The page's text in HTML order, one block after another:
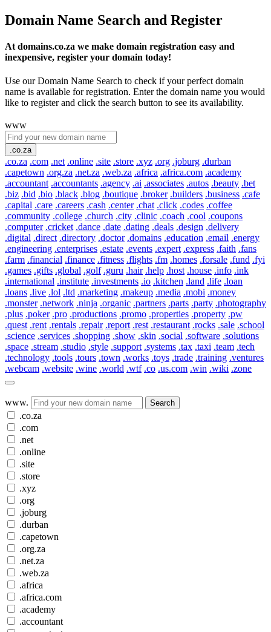
Domain Name Search and Register
At domains.co.za we make domain registration easy and
inexpensive, register your domain today!
Use our Domain Name Search to check if your perfect domain
name is available for registration. Enter the domain name you would
like to register and click the search button to see its availability.
www
.co.za
.co.za .com .net .online .site .store .xyz .org .joburg .durban
.capetown .org.za .net.za .web.za .africa .africa.com .academy
.accountant .accountants .agency .ai .associates .autos .beauty .bet
.biz .bid .bio .black .blog .boutique .broker .builders .business .cafe
.capital .care .careers .cash .center .chat .click .codes .coffee
.community .college .church .city .clinic .coach .cool .coupons
.computer .cricket .dance .date .dating .deals .design .delivery
.digital .direct .directory .doctor .domains .education .email .energy
.engineering .enterprises .estate .events .expert .express .faith .fans
.farm .financial .finance .fitness .flights .fm .homes .forsale .fund .fyi
.games .gifts .global .golf .guru .hair .help .host .house .info .ink
.international .institute .investments .io .kitchen .land .life .loan
.loans .live .lol .ltd .marketing .makeup .media .mobi .money
.monster .network .ninja .organic .partners .parts .party .photography
.plus .poker .pro .productions .promo .properties .property .pw
.quest .rent .rentals .repair .report .rest .restaurant .rocks .sale .school
.science .services .shopping .show .skin .social .software .solutions
.space .stream .studio .style .support .systems .tax .taxi .team .tech
.technology .tools .tours .town .works .toys .trade .training .ventures
.webcam .website .wine .world .wtf .co .us.com .win .wiki .zone
www. Search
.co.za
.com
.net
.online
.site
.store
.xyz
.org
.joburg
.durban
.capetown
.org.za
.net.za
.web.za
.africa
.africa.com
.academy
.accountant